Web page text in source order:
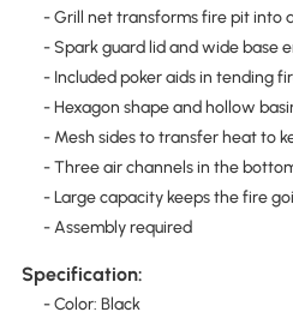
- Grill net transforms fire pit into
- Spark guard lid and wide base
- Included poker aids in tending
- Hexagon shape and hollow
- Mesh sides to transfer heat to
- Three air channels in the
- Large capacity keeps the fire
- Assembly required
Specification:
- Color: Black